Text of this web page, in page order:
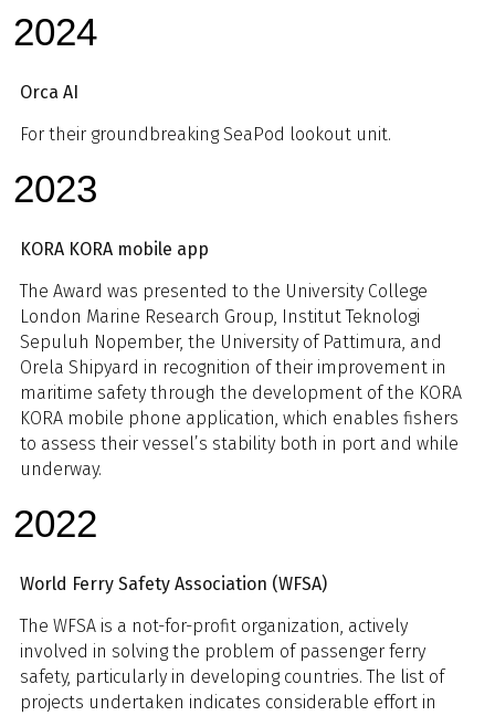
2024
Orca AI
For their groundbreaking SeaPod lookout unit.
2023
KORA KORA mobile app
The Award was presented to the University College
London Marine Research Group, Institut Teknologi
Sepuluh Nopember, the University of Pattimura, and
Orela Shipyard in recognition of their improvement in
maritime safety through the development of the KORA
KORA mobile phone application, which enables fishers
to assess their vessel’s stability both in port and while
underway.
2022
World Ferry Safety Association (WFSA)
The WFSA is a not-for-profit organization, actively
involved in solving the problem of passenger ferry
safety, particularly in developing countries. The list of
projects undertaken indicates considerable effort in